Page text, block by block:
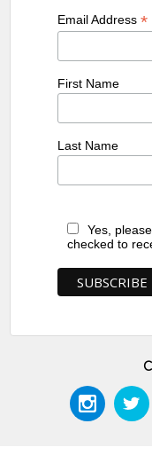
Email Address*
First Name
Last Name
Yes,
checked to